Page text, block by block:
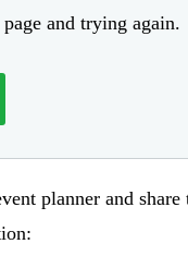
and trying again.
planner and